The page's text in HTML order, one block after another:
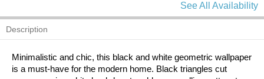
See All Availability
Description
Minimalistic and chic, this black and white geometric wallpaper
is a must-have for the modern home. Black triangles cut